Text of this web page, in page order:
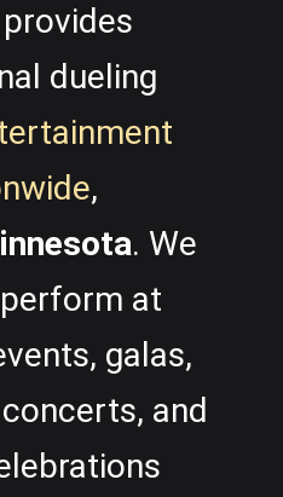
provides
dueling
,
. We
at
galas,
and